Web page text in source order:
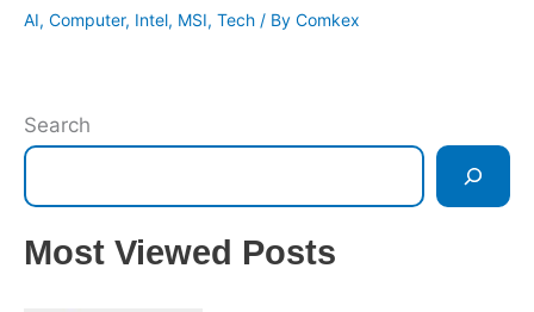
AI, Computer, Intel, MSI, Tech / By Comkex
Search
Most Viewed Posts